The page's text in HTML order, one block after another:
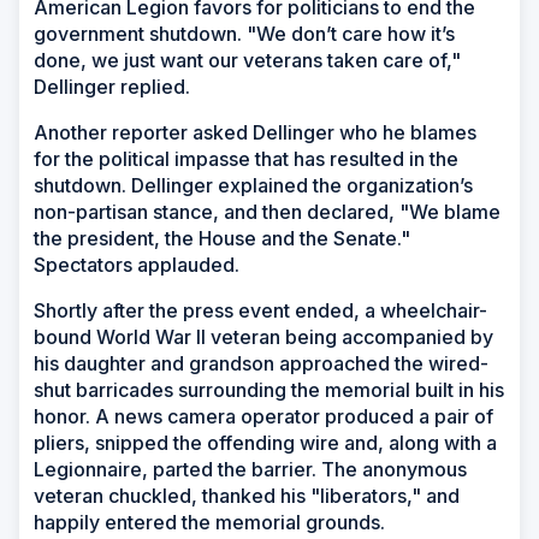
American Legion favors for politicians to end the
government shutdown. "We don’t care how it’s
done, we just want our veterans taken care of,"
Dellinger replied.
Another reporter asked Dellinger who he blames
for the political impasse that has resulted in the
shutdown. Dellinger explained the organization’s
non-partisan stance, and then declared, "We blame
the president, the House and the Senate."
Spectators applauded.
Shortly after the press event ended, a wheelchair-
bound World War II veteran being accompanied by
his daughter and grandson approached the wired-
shut barricades surrounding the memorial built in his
honor. A news camera operator produced a pair of
pliers, snipped the offending wire and, along with a
Legionnaire, parted the barrier. The anonymous
veteran chuckled, thanked his "liberators," and
happily entered the memorial grounds.